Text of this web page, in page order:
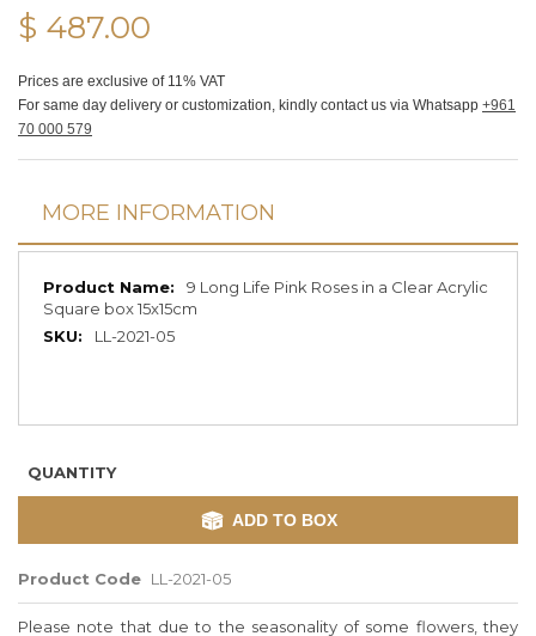
$ 487.00
Prices are exclusive of 11% VAT
For same day delivery or customization, kindly contact us via Whatsapp +961
70 000 579
MORE INFORMATION
More
Information
9 Long Life Pink Roses in a Clear Acrylic
Square box 15x15cm
LL-2021-05
QUANTITY
ADD TO BOX
Product Code LL-2021-05
Please note that due to the seasonality of some flowers, they